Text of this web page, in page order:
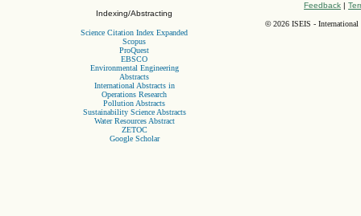
Indexing/Abstracting
Science Citation Index Expanded
Scopus
ProQuest
EBSCO
Environmental Engineering
Abstracts
International Abstracts in
Operations Research
Pollution Abstracts
Sustainability Science Abstracts
Water Resources Abstract
ZETOC
Google Scholar
Feedback |
©2026 ISEIS - International